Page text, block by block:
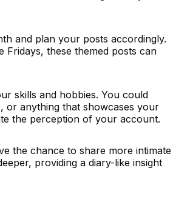
and plan your posts accordingly.
these themed posts can
skills and hobbies. You could
or anything that showcases your
the perception of your account.
the chance to share more intimate
providing a diary-like insight